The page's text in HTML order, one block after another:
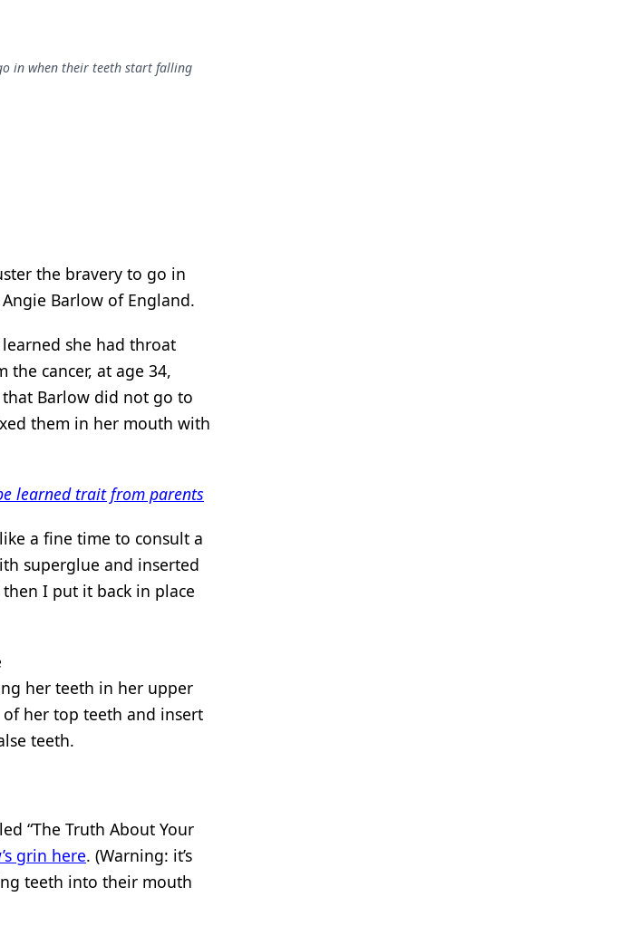
in when their teeth start falling
the bravery to go in
Barlow of England.
she had throat
cancer, at age 34,
Barlow did not go to
them in her mouth with
learned trait from parents
a fine time to consult a
superglue and inserted
I put it back in place
her teeth in her upper
her top teeth and insert
teeth.
“The Truth About Your
grin here. (Warning: it’s
teeth into their mouth